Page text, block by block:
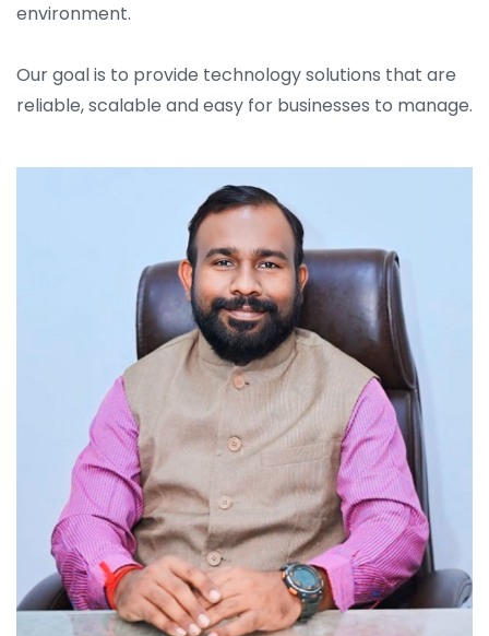
environment.
Our goal is to provide technology solutions that are
reliable, scalable and easy for businesses to manage.